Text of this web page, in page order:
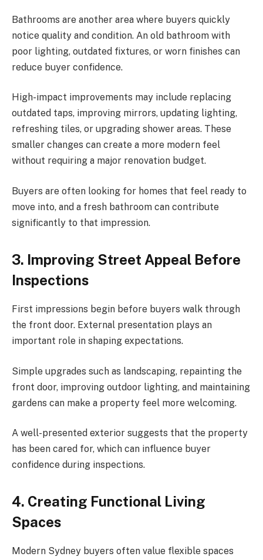
Bathrooms are another area where buyers quickly
notice quality and condition. An old bathroom with
poor lighting, outdated fixtures, or worn finishes can
reduce buyer confidence.
High-impact improvements may include replacing
outdated taps, improving mirrors, updating lighting,
refreshing tiles, or upgrading shower areas. These
smaller changes can create a more modern feel
without requiring a major renovation budget.
Buyers are often looking for homes that feel ready to
move into, and a fresh bathroom can contribute
significantly to that impression.
3. Improving Street Appeal Before
Inspections
First impressions begin before buyers walk through
the front door. External presentation plays an
important role in shaping expectations.
Simple upgrades such as landscaping, repainting the
front door, improving outdoor lighting, and maintaining
gardens can make a property feel more welcoming.
A well-presented exterior suggests that the property
has been cared for, which can influence buyer
confidence during inspections.
4. Creating Functional Living
Spaces
Modern Sydney buyers often value flexible spaces